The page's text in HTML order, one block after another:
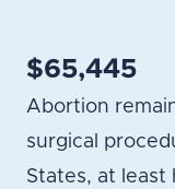
$65,445
Abortion
surgical
States, at least